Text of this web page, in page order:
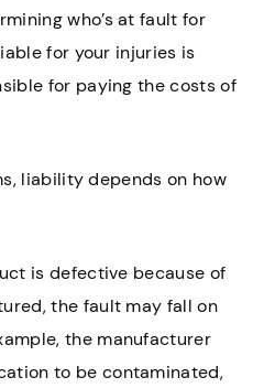
who’s at fault for
for your injuries is
for paying the costs of
liability depends on how
is defective because of
the fault may fall on
the manufacturer
to be contaminated,